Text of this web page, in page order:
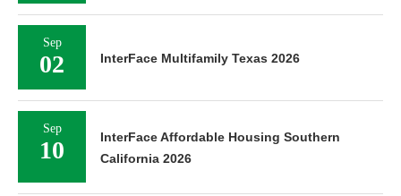
Sep
02 InterFace Multifamily Texas 2026
Sep
10
InterFace Affordable Housing Southern
California 2026